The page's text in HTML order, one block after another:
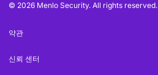
© 2026 Menlo Security. All rights reserved.
약관
신뢰 센터